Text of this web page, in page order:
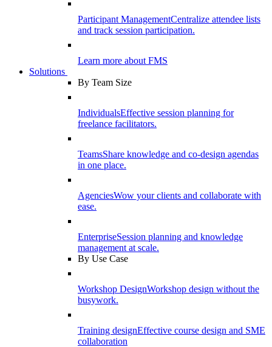
Participant ManagementCentralize attendee lists
and track session participation.
Learn more about FMS
Solutions
By Team Size
IndividualsEffective session planning for
freelance facilitators.
TeamsShare knowledge and co-design agendas
in one place.
AgenciesWow your clients and collaborate with
ease.
EnterpriseSession planning and knowledge
management at scale.
By Use Case
Workshop DesignWorkshop design without the
busywork.
Training designEffective course design and SME
collaboration